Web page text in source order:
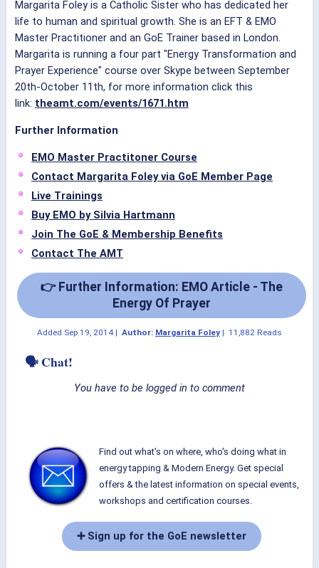
Margarita Foley is a Catholic Sister who has dedicated her
life to human and spiritual growth. She is an EFT & EMO
Master Practitioner and an GoE Trainer based in London.
Margarita is running a four part "Energy Transformation and
Prayer Experience" course over Skype between September
20th-October 11th, for more information click this
link: theamt.com/events/1671.htm
Further Information
EMO Master Practitoner Course
Contact Margarita Foley via GoE Member Page
Live Trainings
Buy EMO by Silvia Hartmann
Join The GoE & Membership Benefits
Contact The AMT
👉 Further Information: EMO Article - The
Energy Of Prayer
Added Sep 19, 2014 | Author: Margarita Foley | 11,882 Reads
🗣 Chat!
You have to be logged in to comment
Find out what's on where, who's doing what in
energy tapping & Modern Energy. Get special
offers & the latest information on special events,
workshops and certification courses.
➕ Sign up for the GoE newsletter